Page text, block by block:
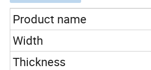
Product name
Width
Thickness